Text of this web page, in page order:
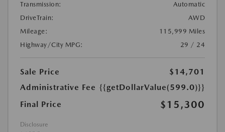
Transmission:
Automatic
DriveTrain:
AWD
Mileage:
115,999 Miles
Highway/City MPG:
29 / 24
Sale Price
$14,701
Administrative Fee {{getDollarValue(599.0)}}
Final Price
$15,300
Disclosure